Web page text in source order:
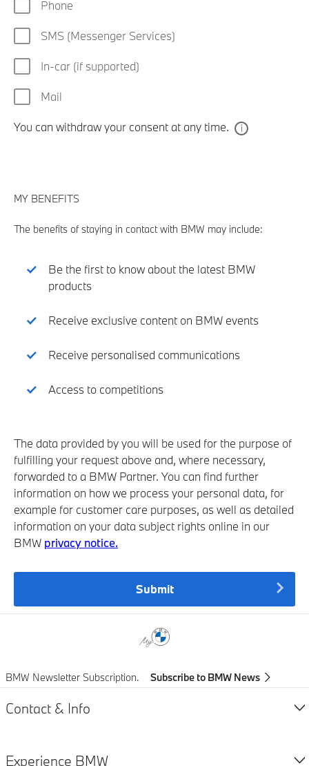
Phone
SMS (Messenger Services)
In-car (if supported)
Mail
You can withdraw your consent at any time.
MY BENEFITS
The benefits of staying in contact with BMW may include:
Be the first to know about the latest BMW
products
Receive exclusive content on BMW events
Receive personalised communications
Access to competitions
The data provided by you will be used for the purpose of
fulfilling your request above and, where necessary,
forwarded to a BMW Partner. You can find further
information on how we process your personal data, for
example for customer care purposes, as well as detailed
information on your data subject rights online in our
BMW privacy notice.
Submit